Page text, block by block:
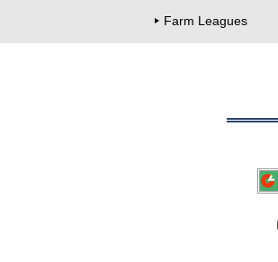
Farm Leagues